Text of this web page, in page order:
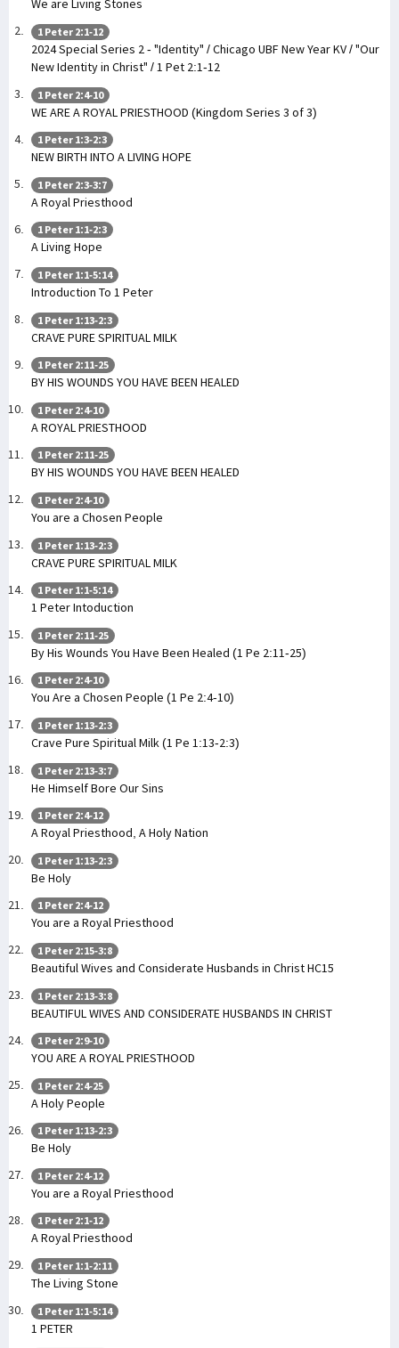
We are Living Stones
1 Peter 2:1-12
2024 Special Series 2 - "Identity" / Chicago UBF New Year KV / "Our
New Identity in Christ" / 1 Pet 2:1-12
1 Peter 2:4-10
WE ARE A ROYAL PRIESTHOOD (Kingdom Series 3 of 3)
1 Peter 1:3-2:3
NEW BIRTH INTO A LIVING HOPE
1 Peter 2:3-3:7
A Royal Priesthood
1 Peter 1:1-2:3
A Living Hope
1 Peter 1:1-5:14
Introduction To 1 Peter
1 Peter 1:13-2:3
CRAVE PURE SPIRITUAL MILK
1 Peter 2:11-25
BY HIS WOUNDS YOU HAVE BEEN HEALED
1 Peter 2:4-10
A ROYAL PRIESTHOOD
1 Peter 2:11-25
BY HIS WOUNDS YOU HAVE BEEN HEALED
1 Peter 2:4-10
You are a Chosen People
1 Peter 1:13-2:3
CRAVE PURE SPIRITUAL MILK
1 Peter 1:1-5:14
1 Peter Intoduction
1 Peter 2:11-25
By His Wounds You Have Been Healed (1 Pe 2:11-25)
1 Peter 2:4-10
You Are a Chosen People (1 Pe 2:4-10)
1 Peter 1:13-2:3
Crave Pure Spiritual Milk (1 Pe 1:13-2:3)
1 Peter 2:13-3:7
He Himself Bore Our Sins
1 Peter 2:4-12
A Royal Priesthood, A Holy Nation
1 Peter 1:13-2:3
Be Holy
1 Peter 2:4-12
You are a Royal Priesthood
1 Peter 2:15-3:8
Beautiful Wives and Considerate Husbands in Christ HC15
1 Peter 2:13-3:8
BEAUTIFUL WIVES AND CONSIDERATE HUSBANDS IN CHRIST
1 Peter 2:9-10
YOU ARE A ROYAL PRIESTHOOD
1 Peter 2:4-25
A Holy People
1 Peter 1:13-2:3
Be Holy
1 Peter 2:4-12
You are a Royal Priesthood
1 Peter 2:1-12
A Royal Priesthood
1 Peter 1:1-2:11
The Living Stone
1 Peter 1:1-5:14
1 PETER